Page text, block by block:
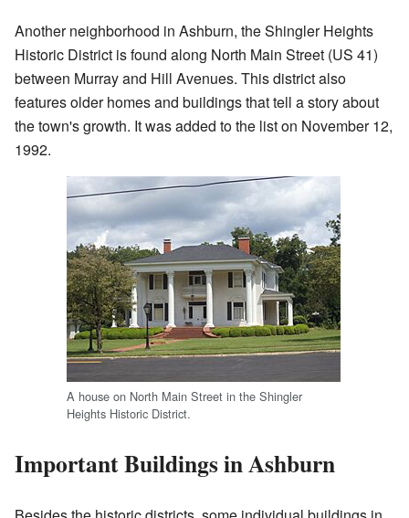
Another neighborhood in Ashburn, the Shingler Heights
Historic District is found along North Main Street (US 41)
between Murray and Hill Avenues. This district also
features older homes and buildings that tell a story about
the town's growth. It was added to the list on November 12,
1992.
A house on North Main Street in the Shingler
Heights Historic District.
Important Buildings in Ashburn